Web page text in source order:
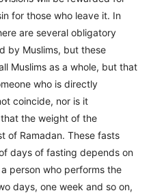
for those who leave it. In
are several obligatory
by Muslims, but these
Muslims as a whole, but that
who is directly
coincide, nor is it
the weight of the
of Ramadan. These fasts
days of fasting depends on
person who performs the
days, one week and so on,